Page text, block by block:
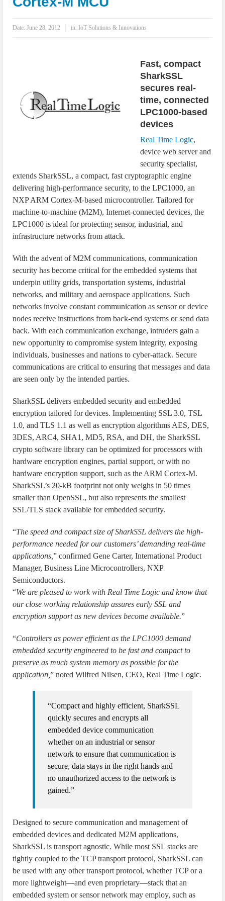
IoT Security: Threats, Best Practices and Secure-by-Design Strategies
Date:June 28, 2012 in: IoT Solutions & Innovations
Fast, compact
SharkSSL
secures real-
time, connected
LPC1000-based
devices
Real Time Logic,
device web server and
security specialist,
extends SharkSSL, a compact, fast cryptographic engine
delivering high-performance security, to the LPC1000, an
NXP ARM Cortex-M-based microcontroller. Tailored for
machine-to-machine (M2M), Internet-connected devices, the
LPC1000 is ideal for protecting sensor, industrial, and
infrastructure networks from attack.
With the advent of M2M communications, communication
security has become critical for the embedded systems that
underpin utility grids, transportation systems, industrial
networks, and military and aerospace applications. Such
networks involve constant communication as sensor or device
nodes receive instructions from back-end systems or send data
back. With each communication exchange, intruders gain a
new opportunity to compromise system integrity, exposing
individuals, businesses and nations to cyber-attack. Secure
communications are critical to ensuring that messages and data
are seen only by the intended parties.
SharkSSL delivers embedded security and embedded
encryption tailored for devices. Implementing SSL 3.0, TSL
1.0, and TLS 1.1 as well as encryption algorithms AES, DES,
3DES, ARC4, SHA1, MD5, RSA, and DH, the SharkSSL
crypto software library can be optimized for processors with
hardware encryption engines, partial support, or with no
hardware encryption support, such as the ARM Cortex-M.
SharkSSL’s 20-kB footprint not only weighs in 50 times
smaller than OpenSSL, but also represents the smallest
SSL/TLS stack available for embedded security.
“The speed and compact size of SharkSSL delivers the high-
performance needed for our customers’ demanding real-time
applications,” confirmed Gene Carter, International Product
Manager, Business Line Microcontrollers, NXP
Semiconductors.
“We are pleased to work with Real Time Logic and know that
our close working relationship assures early SSL and
encryption support as new devices become available.”
“Controllers as power efficient as the LPC1000 demand
embedded security engineered to be fast and compact to
preserve as much system memory as possible for the
application,” noted Wilfred Nilsen, CEO, Real Time Logic.
“Compact and highly efficient, SharkSSL
quickly secures and encrypts all
embedded device communication
whether on an industrial or sensor
network to ensure that communication is
secure, data stays in the right hands and
no unauthorized access to the network is
gained.”
Designed to secure communication and management of
embedded devices and dedicated M2M applications,
SharkSSL is transport agnostic. While most SSL stacks are
tightly coupled to the TCP transport protocol, SharkSSL can
be used with any other transport protocol, whether TCP or a
more lightweight—and even proprietary—stack that an
embedded system or sensor network may employ, such as